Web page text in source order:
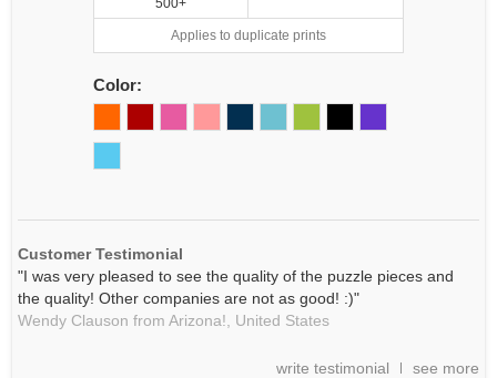
500+
Applies to duplicate prints
Color:
Customer Testimonial
"I was very pleased to see the quality of the puzzle pieces and
the quality! Other companies are not as good! :)"
Wendy Clauson from Arizona!,
United States
write testimonial see more